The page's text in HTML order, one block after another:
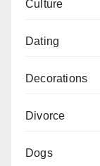
Culture
Dating
Decorations
Divorce
Dogs